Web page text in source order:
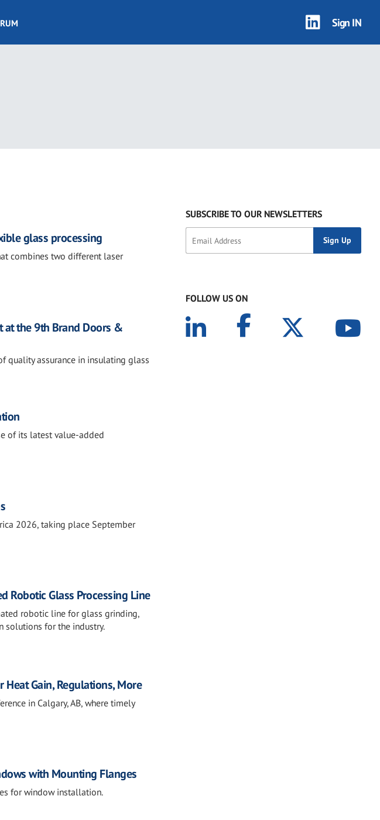
Sign IN
glass processing
combines two different laser
at the 9th Brand Doors &
quality assurance in insulating glass
of its latest value-added
2026, taking place September
Robotic Glass Processing Line
robotic line for glass grinding,
solutions for the industry.
Heat Gain, Regulations, More
in Calgary, AB, where timely
with Mounting Flanges
for window installation.
SUBSCRIBE TO OUR NEWSLETTERS
FOLLOW US ON